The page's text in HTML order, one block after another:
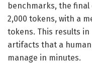
benchmarks, the final
2,000 tokens, with a
tokens. This results
artifacts that a
manage in minutes.